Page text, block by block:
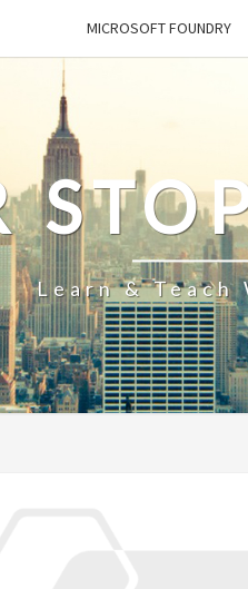
MICROSOFT FOUNDRY
Learn & Teach